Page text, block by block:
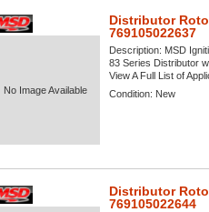
No Image Available
Distributor
769105022637
Description: MSD
83 Series Distributor
View A Full List of
Condition: New
Distributor
769105022644